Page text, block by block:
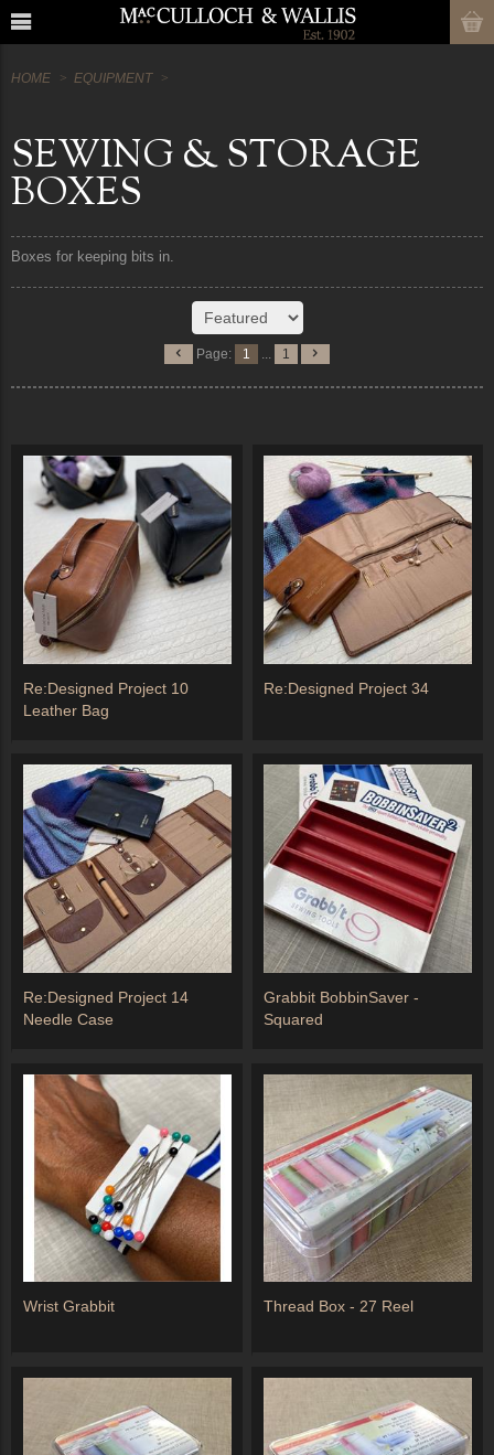
HOME EQUIPMENT
SEWING & STORAGE
BOXES
Boxes for keeping bits in.
Page: 1 1
Re:Designed Project 10
Leather Bag
Re:Designed Project 34
Re:Designed Project 14
Needle Case
Grabbit BobbinSaver -
Squared
Wrist Grabbit Thread Box - 27 Reel